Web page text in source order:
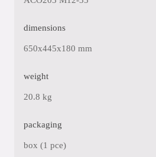
dimensions
650x445x180 mm
weight
20.8 kg
packaging
box (1 pce)